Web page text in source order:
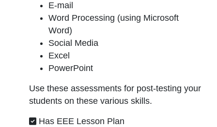
E-mail
Word Processing (using Microsoft
Word)
Social Media
Excel
PowerPoint
Use these assessments for post-testing your
students on these various skills.
Has EEE Lesson Plan